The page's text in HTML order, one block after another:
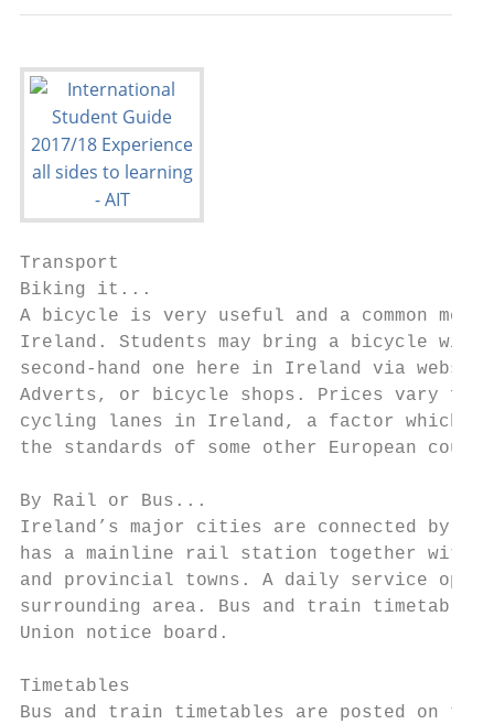
Transport
Biking it...
A bicycle is very useful and a common
Ireland. Students may bring a bicycle
second-hand one here in Ireland via
Adverts, or bicycle shops. Prices vary
cycling lanes in Ireland, a factor which
the standards of some other European
By Rail or Bus...
Ireland’s major cities are connected by
has a mainline rail station together with
and provincial towns. A daily service
surrounding area. Bus and train timetables
Union notice board.
Timetables
Bus and train timetables are posted on the